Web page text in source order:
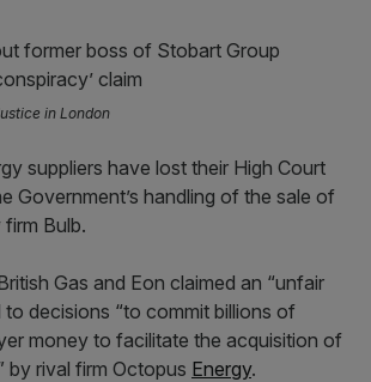
in London
suppliers have lost their High Court
Government’s handling of the sale of
Bulb.
Gas and Eon claimed an “unfair
to decisions “to commit billions of
money to facilitate the acquisition of
by rival firm Octopus Energy.